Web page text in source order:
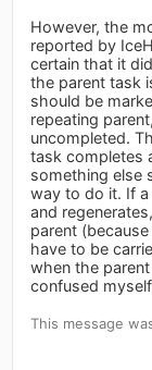
However, the
reported by
certain that it
the parent task
should be
repeating
uncompleted.
task completes
something else
way to do it. If
and
parent
have to be
when the
confused
This message